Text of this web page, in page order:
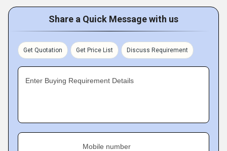
Share a Quick Message with us
Get Quotation Get Price List Discuss Requirement
Enter Buying Requirement Details
Mobile number